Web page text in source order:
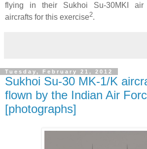
flying in their Sukhoi Su-30MKI air
aircrafts for this exercise2.
Tuesday, February 21, 2012
Sukhoi Su-30 MK-1/K
flown by the Indian Air
[photographs]